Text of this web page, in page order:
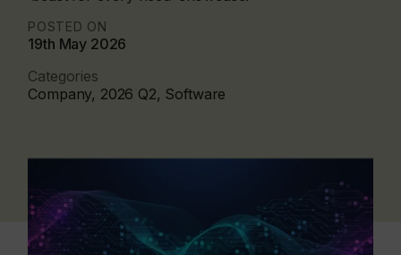
POSTED ON
19th May 2026
Categories
Company, 2026 Q2, Software